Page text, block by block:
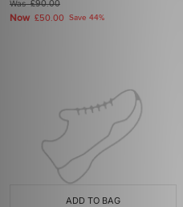
Was£90.00
Now £50.00 Save 44%
ADD TO BAG